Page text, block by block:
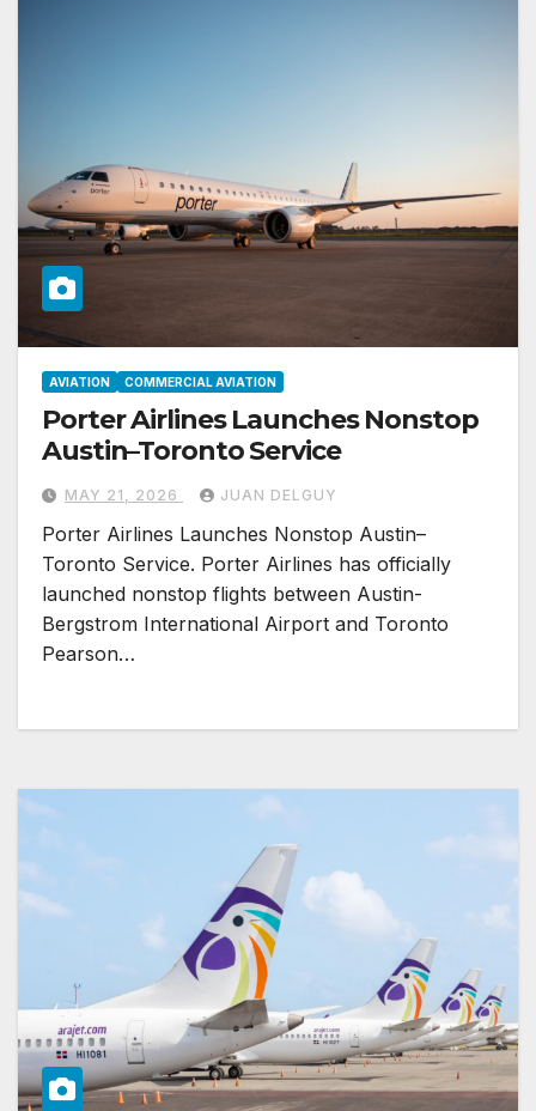
AVIATION COMMERCIAL AVIATION
Porter Airlines Launches Nonstop
Austin–Toronto Service
MAY 21, 2026 JUAN DELGUY
Porter Airlines Launches Nonstop Austin–
Toronto Service. Porter Airlines has officially
launched nonstop flights between Austin-
Bergstrom International Airport and Toronto
Pearson…